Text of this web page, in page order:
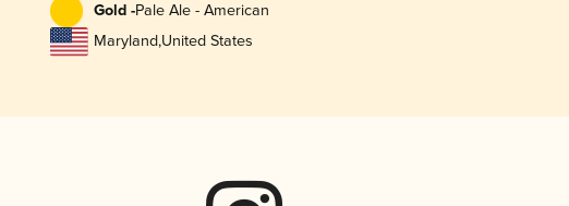
Gold -Pale Ale - American
Maryland,United States